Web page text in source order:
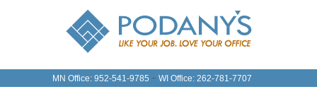
MN Office: 952-541-9785 - WI Office: 262-781-7707